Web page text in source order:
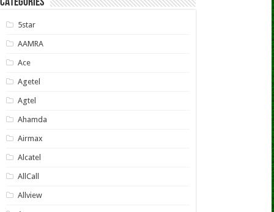
CATEGORIES
5star
AAMRA
Ace
Agetel
Agtel
Ahamda
Airmax
Alcatel
AllCall
Allview